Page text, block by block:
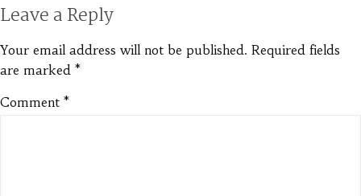
Leave a Reply
Your email address will not be published. Required fields
are marked *
Comment *